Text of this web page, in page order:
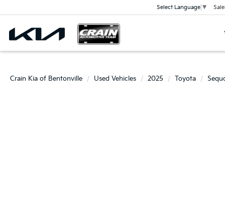
Select Language ▼
Crain Kia of Bentonville Used Vehicles 2025 Toyota